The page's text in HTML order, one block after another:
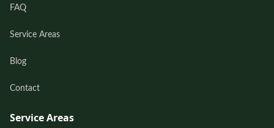
FAQ
Service Areas
Blog
Contact
Service Areas